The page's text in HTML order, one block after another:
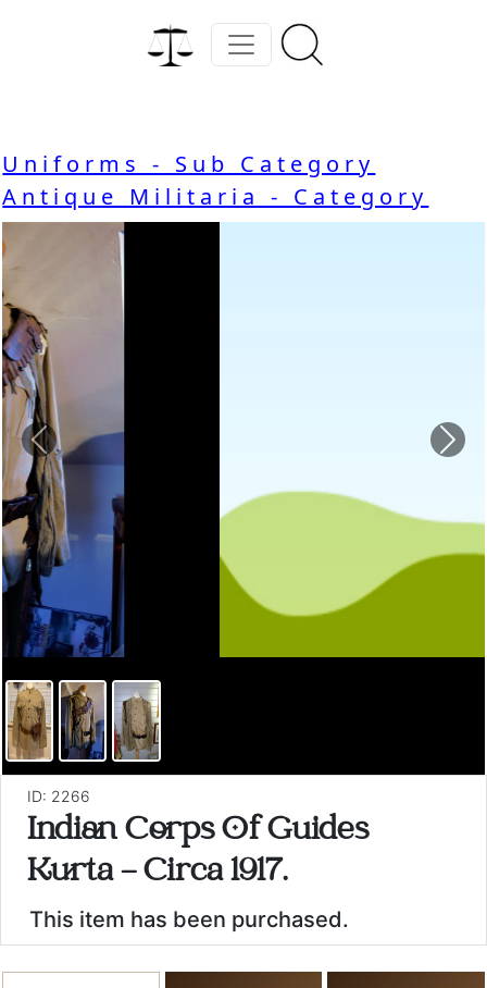
Uniforms - Sub Category
Antique Militaria - Category
Previous
ID: 2266
Indian Corps Of Guides
Kurta - Circa 1917.
This item has been purchased.